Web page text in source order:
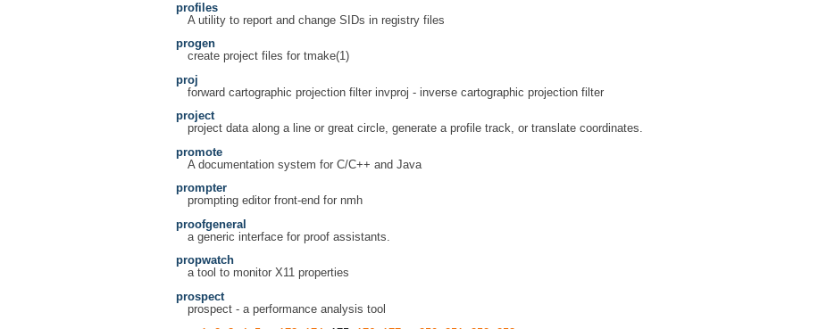
profiles
A utility to report and change SIDs in registry files
progen
create project files for tmake(1)
proj
forward cartographic projection filter invproj - inverse cartographic projection filter
project
project data along a line or great circle, generate a profile track, or translate coordinates.
promote
A documentation system for C/C++ and Java
prompter
prompting editor front-end for nmh
proofgeneral
a generic interface for proof assistants.
propwatch
a tool to monitor X11 properties
prospect
prospect - a performance analysis tool